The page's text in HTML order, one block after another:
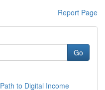
Report Page
Go
to Digital Income